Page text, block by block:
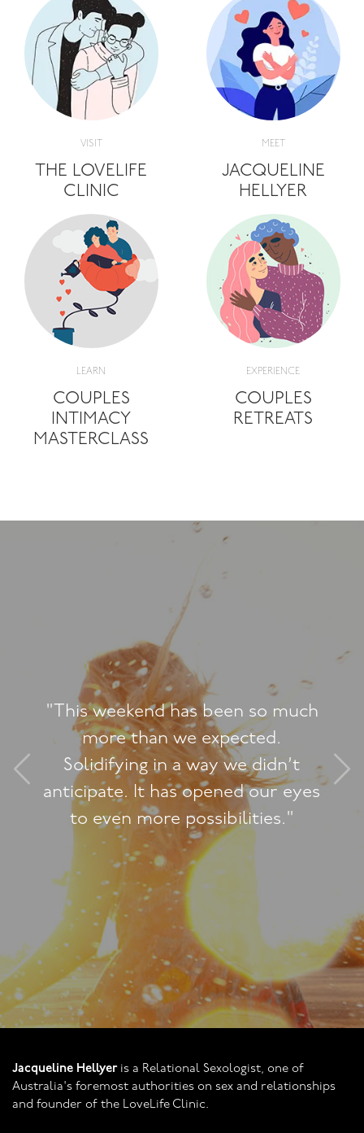
VISIT
THE LOVELIFE
CLINIC
MEET
JACQUELINE
HELLYER
LEARN
COUPLES
INTIMACY
MASTERCLASS
EXPERIENCE
COUPLES
RETREATS
"This weekend has been so much
more than we expected.
Solidifying in a way we didn’t
anticipate. It has opened our eyes
to even more possibilities."
Jacqueline Hellyeris a Relational Sexologist, one of
Australia's foremost authorities on sex and relationships
and founder of the LoveLife Clinic.